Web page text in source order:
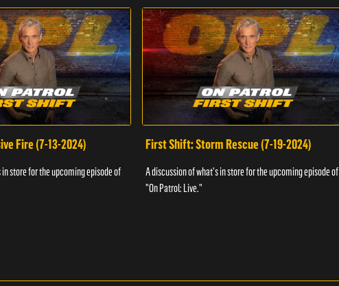
Fire (7-13-2024)
store for the upcoming episode of
First Shift: Storm Rescue (7-19-2024)
A discussion of what's in store for the upcoming episode of
"On Patrol: Live."